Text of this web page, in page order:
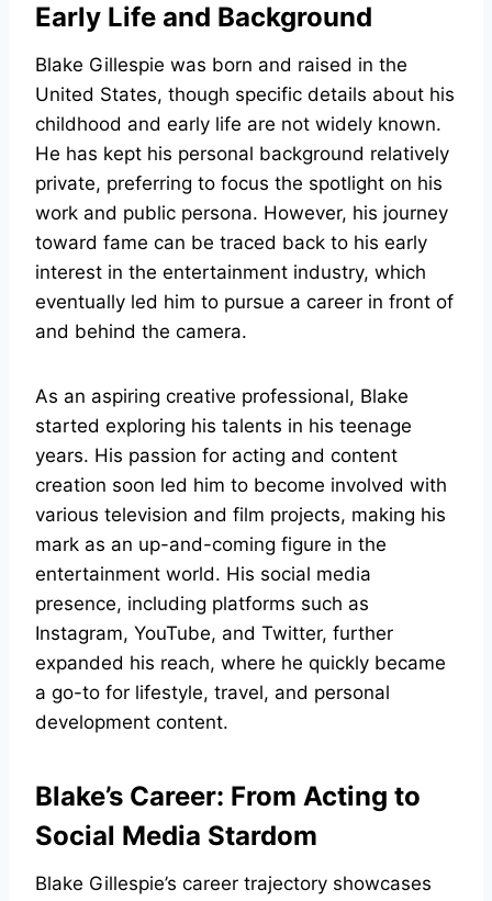
Early Life and Background
Blake Gillespie was born and raised in the
United States, though specific details about his
childhood and early life are not widely known.
He has kept his personal background relatively
private, preferring to focus the spotlight on his
work and public persona. However, his journey
toward fame can be traced back to his early
interest in the entertainment industry, which
eventually led him to pursue a career in front of
and behind the camera.
As an aspiring creative professional, Blake
started exploring his talents in his teenage
years. His passion for acting and content
creation soon led him to become involved with
various television and film projects, making his
mark as an up-and-coming figure in the
entertainment world. His social media
presence, including platforms such as
Instagram, YouTube, and Twitter, further
expanded his reach, where he quickly became
a go-to for lifestyle, travel, and personal
development content.
Blake’s Career: From Acting to
Social Media Stardom
Blake Gillespie’s career trajectory showcases